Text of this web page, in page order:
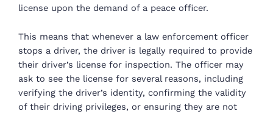
license upon the demand of a peace officer.
This means that whenever a law enforcement officer
stops a driver, the driver is legally required to provide
their driver’s license for inspection. The officer may
ask to see the license for several reasons, including
verifying the driver’s identity, confirming the validity
of their driving privileges, or ensuring they are not